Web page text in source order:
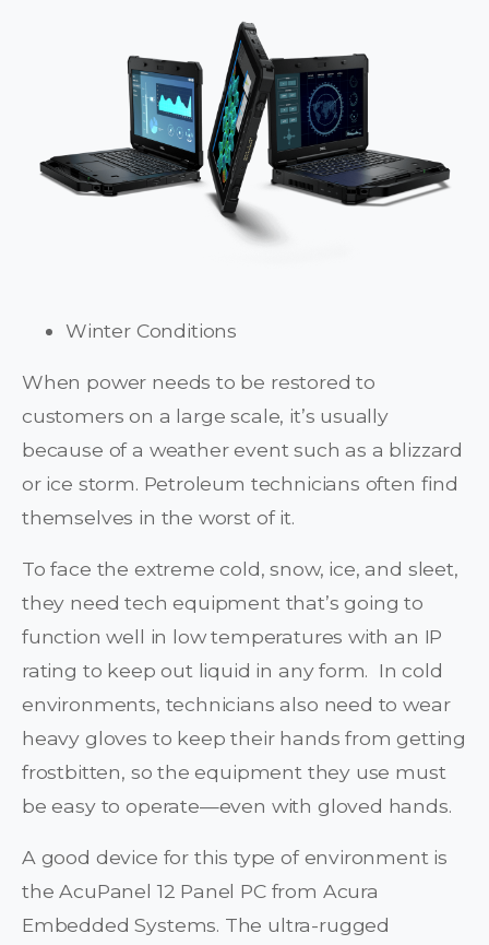
Winter Conditions
When power needs to be restored to
customers on a large scale, it’s usually
because of a weather event such as a blizzard
or ice storm. Petroleum technicians often find
themselves in the worst of it.
To face the extreme cold, snow, ice, and sleet,
they need tech equipment that’s going to
function well in low temperatures with an IP
rating to keep out liquid in any form. In cold
environments, technicians also need to wear
heavy gloves to keep their hands from getting
frostbitten, so the equipment they use must
be easy to operate—even with gloved hands.
A good device for this type of environment is
the AcuPanel 12 Panel PC from Acura
Embedded Systems. The ultra-rugged